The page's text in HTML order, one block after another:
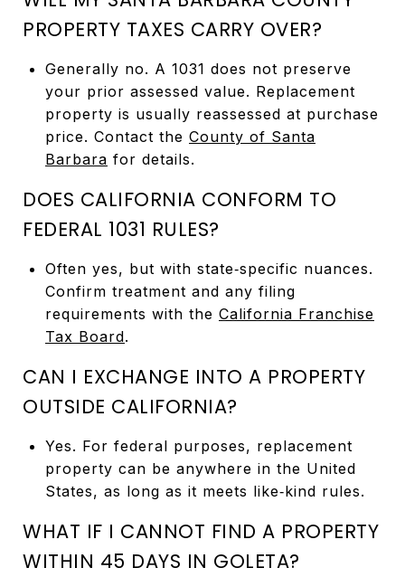
PROPERTY TAXES CARRY OVER?
Generally no. A 1031 does not preserve
your prior assessed value. Replacement
property is usually reassessed at purchase
price. Contact the County of Santa
Barbara for details.
DOES CALIFORNIA CONFORM TO
FEDERAL 1031 RULES?
Often yes, but with state‑specific nuances.
Confirm treatment and any filing
requirements with the California Franchise
Tax Board.
CAN I EXCHANGE INTO A PROPERTY
OUTSIDE CALIFORNIA?
Yes. For federal purposes, replacement
property can be anywhere in the United
States, as long as it meets like‑kind rules.
WHAT IF I CANNOT FIND A PROPERTY
WITHIN 45 DAYS IN GOLETA?